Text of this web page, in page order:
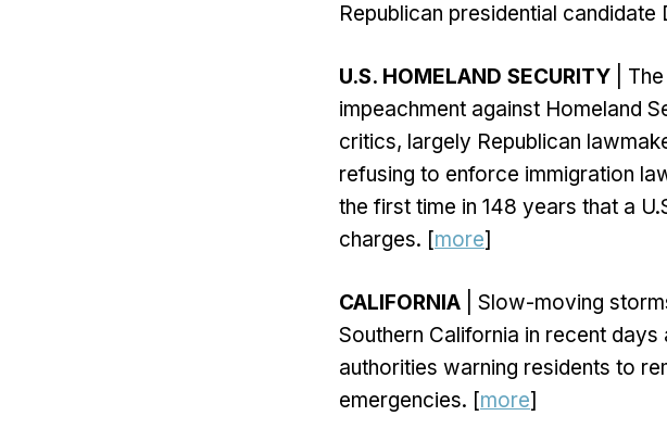
Republican presidential candidate
U.S. HOMELAND SECURITY |
impeachment against Homeland
critics, largely Republican
refusing to enforce immigration
the first time in 148 years that a
charges. [more]
CALIFORNIA | Slow-moving
Southern California in recent
authorities warning residents to
emergencies. [more]